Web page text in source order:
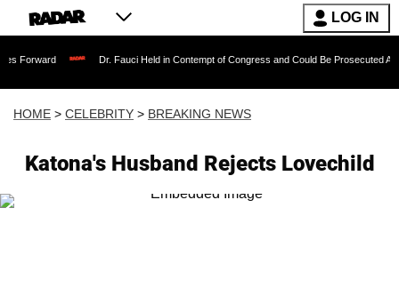
LOG IN
Dr. Fauci Held in Contempt of Congress and Could Be Prosecuted After Invoking
HOME > CELEBRITY > BREAKING NEWS
Katona's Husband Rejects Lovechild